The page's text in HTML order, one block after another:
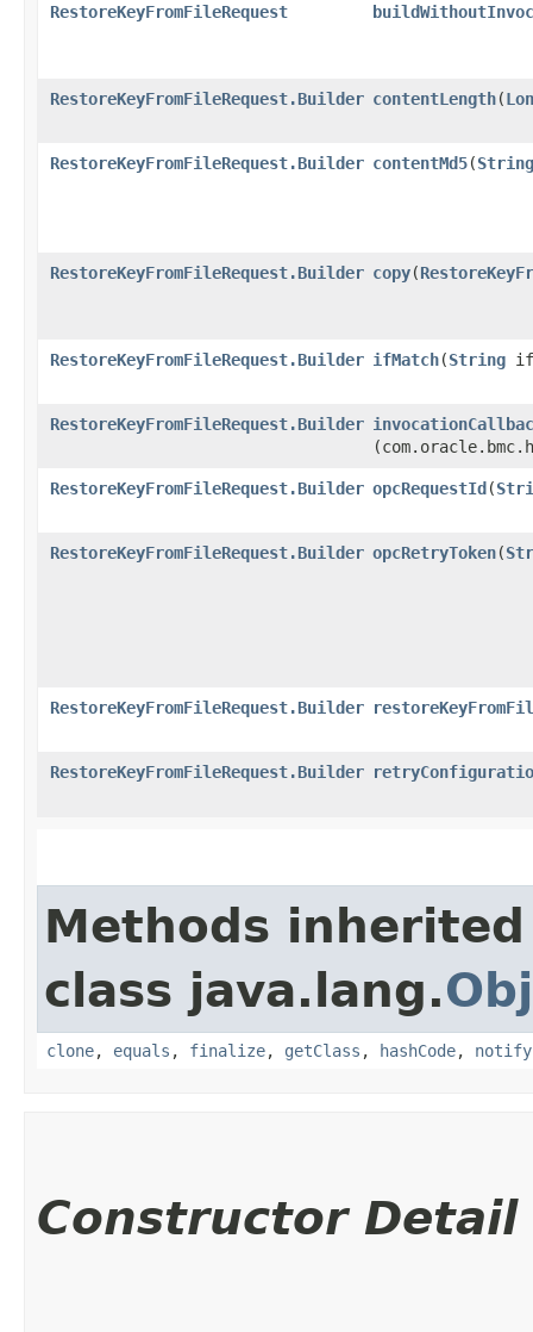
RestoreKeyFromFileRequest
RestoreKeyFromFileRequest.Builder contentLength​(
RestoreKeyFromFileRequest.Builder contentMd5​(String
RestoreKeyFromFileRequest.Builder copy​(
RestoreKeyFromFileRequest.Builder ifMatch​(String
RestoreKeyFromFileRequest.Builder
RestoreKeyFromFileRequest.Builder opcRequestId​(
RestoreKeyFromFileRequest.Builder opcRetryToken​(
RestoreKeyFromFileRequest.Builder
RestoreKeyFromFileRequest.Builder
Methods
class java.lang.
clone, equals , finalize, getClass , hashCode, notify
Constructor Detail